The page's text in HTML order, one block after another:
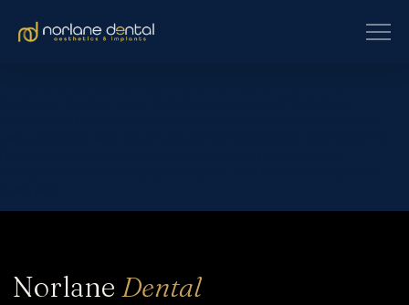
Norlane Dental